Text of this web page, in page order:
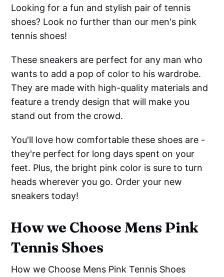
Looking for a fun and stylish pair of tennis
shoes? Look no further than our men's pink
tennis shoes!
These sneakers are perfect for any man who
wants to add a pop of color to his wardrobe.
They are made with high-quality materials and
feature a trendy design that will make you
stand out from the crowd.
You'll love how comfortable these shoes are -
they're perfect for long days spent on your
feet. Plus, the bright pink color is sure to turn
heads wherever you go. Order your new
sneakers today!
How we Choose Mens Pink
Tennis Shoes
How we Choose Mens Pink Tennis Shoes